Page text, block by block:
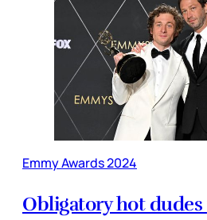
Emmy Awards 2024
Obligatory hot